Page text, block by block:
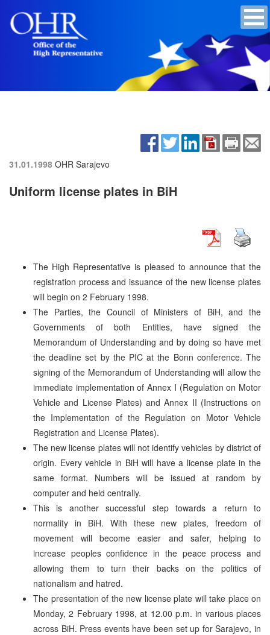
31.01.1998 OHR Sarajevo
Uniform license plates in BiH
The High Representative is pleased to announce that the
registration process and issuance of the new license plates
will begin on 2 February 1998.
The Parties, the Council of Ministers of BiH, and the
Governments of both Entities, have signed the
Memorandum of Understanding and by doing so have met
the deadline set by the PIC at the Bonn conference. The
signing of the Memorandum of Understanding will allow the
immediate implementation of Annex I (Regulation on Motor
Vehicle and License Plates) and Annex II (Instructions on
the Implementation of the Regulation on Motor Vehicle
Registration and License Plates).
The new license plates will not identify vehicles by district of
origin. Every vehicle in BiH will have a license plate in the
same format. Numbers will be issued at random by
computer and held centrally.
This is another successful step towards a return to
normality in BiH. With these new plates, freedom of
movement will become easier and safer, helping to
increase peoples confidence in the peace process and
allowing them to turn their backs on the politics of
nationalism and hatred.
The presentation of the new license plate will take place on
Monday, 2 February 1998, at 12.00 p.m. in various places
across BiH. Press events have been set up for Sarajevo, in